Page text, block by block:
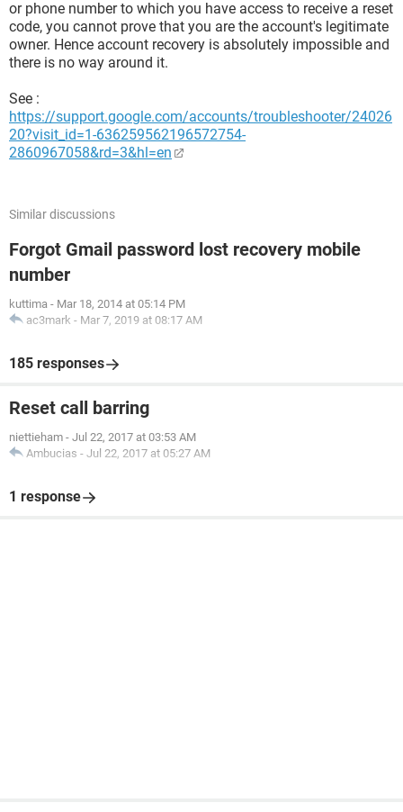
or phone number to which you have access to receive a reset
code, you cannot prove that you are the account's legitimate
owner. Hence account recovery is absolutely impossible and
there is no way around it.
See :
https://support.google.com/accounts/troubleshooter/24026
20?visit_id=1-636259562196572754-
2860967058&rd=3&hl=en
Similar discussions
Forgot Gmail password lost recovery mobile
number
kuttima - Mar 18, 2014 at 05:14 PM
ac3mark - Mar 7, 2019 at 08:17 AM
185 responses
Reset call barring
niettieham - Jul 22, 2017 at 03:53 AM
Ambucias - Jul 22, 2017 at 05:27 AM
1 response